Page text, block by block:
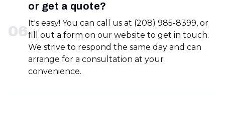
06
or get a quote?
It's easy! You can call us at (208) 985-8399, or
fill out a form on our website to get in touch.
We strive to respond the same day and can
arrange for a consultation at your
convenience.